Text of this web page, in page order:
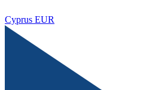
Cyprus EUR